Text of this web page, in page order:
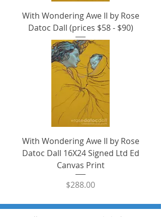
With Wondering Awe II by Rose
Datoc Dall (prices $58 - $90)
With Wondering Awe II by Rose
Datoc Dall 16X24 Signed Ltd Ed
Canvas Print
Price
$288.00